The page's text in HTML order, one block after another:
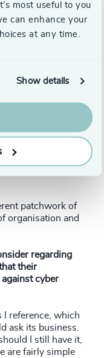
most useful to you
can enhance your
at any time.
Show details
data retention.
then can you really
a retention
restrictive
very complex.
data
be holding it, it
– do I have a
there a business
sure there are
patchwork of
organisation and
regarding
their
cyber
I reference, which
ask its business.
I still have it,
are fairly simple